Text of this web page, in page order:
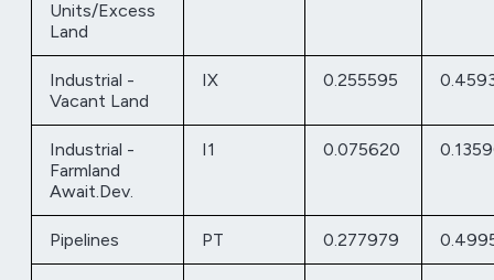
Units/Excess
Land
Industrial -
Vacant Land
IX 0.255595
Industrial -
Farmland
Await.Dev.
I1 0.075620
Pipelines PT 0.277979